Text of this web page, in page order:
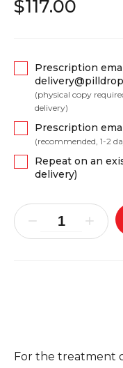
$117.00
Prescription
(physical copy
delivery)
Prescription
(recommended, 1-2
Repeat on an
delivery)
For the treatment